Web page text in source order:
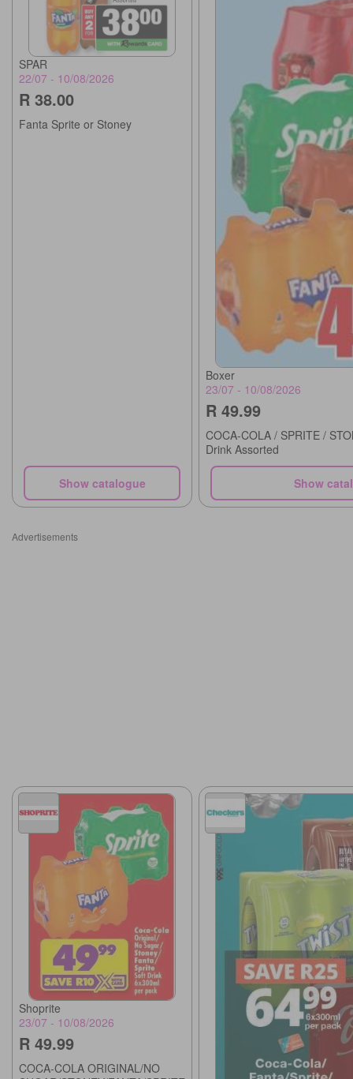
SPAR
22/07 - 10/08/2026
R 38.00
Fanta Sprite or Stoney
Show catalogue
Boxer
23/07 - 10/08/2026
R 49.99
COCA-COLA / SPRITE /
Drink Assorted
Show
Advertisements
Shoprite
23/07 - 10/08/2026
R 49.99
COCA-COLA ORIGINAL/NO